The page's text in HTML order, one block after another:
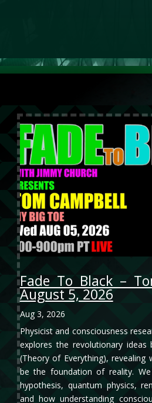
Fade To Black –
August 5, 2026
Aug 3, 2026
Physicist and consciousness
explores the revolutionary ideas
(Theory of Everything), revealing
be the foundation of reality.
hypothesis, quantum physics,
and how understanding